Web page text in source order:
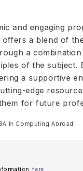
and engaging
a blend of
a
of the subject.
a supportive
edge
for future
In Computing Abroad
here